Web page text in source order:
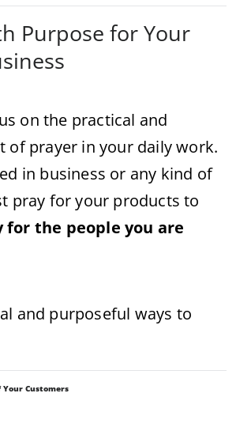
Purpose for Your
on the practical and
of prayer in your daily work.
in business or any kind of
pray for your products to
for the people you are
and purposeful ways to
Customers